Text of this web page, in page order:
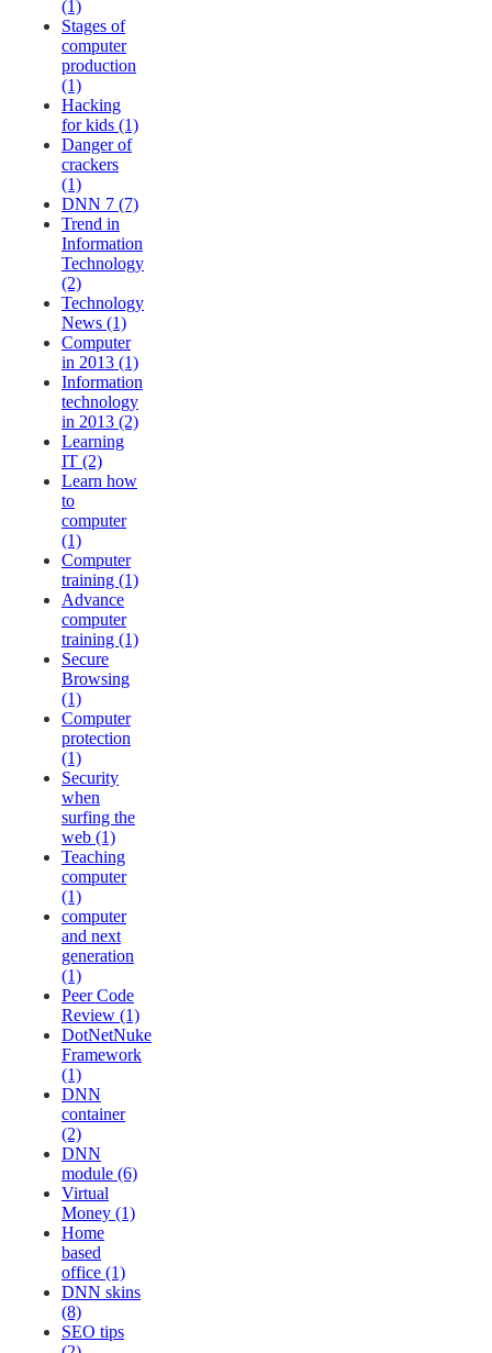
(1)
Stages of
computer
production
(1)
Hacking
for kids (1)
Danger of
crackers
(1)
DNN 7 (7)
Trend in
Information
Technology
(2)
Technology
News (1)
Computer
in 2013 (1)
Information
technology
in 2013 (2)
Learning
IT (2)
Learn how
to
computer
(1)
Computer
training (1)
Advance
computer
training (1)
Secure
Browsing
(1)
Computer
protection
(1)
Security
when
surfing the
web (1)
Teaching
computer
(1)
computer
and next
generation
(1)
Peer Code
Review (1)
DotNetNuke
Framework
(1)
DNN
container
(2)
DNN
module (6)
Virtual
Money (1)
Home
based
office (1)
DNN skins
(8)
SEO tips